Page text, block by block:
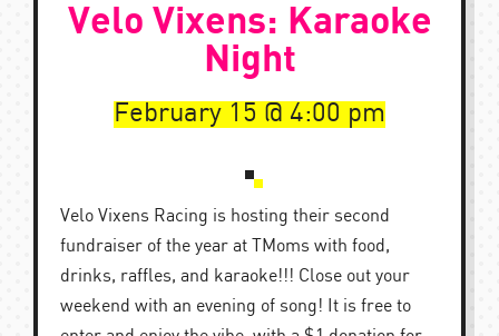
Velo Vixens: Karaoke
Night
February 15 4:00 pm
Velo Vixens Racing is hosting their second
fundraiser of the year at TMoms with food,
drinks, raffles, and karaoke!!! Close out your
weekend with an evening of song! It is free to